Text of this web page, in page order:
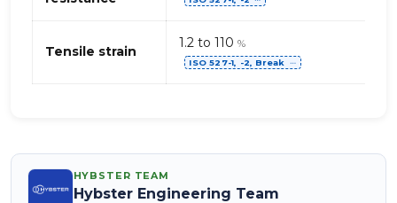
Tensile strain
1.2 to 110 %
ISO 527-1, -2, Break ⋯
HYBSTER TEAM
Hybster Engineering Team